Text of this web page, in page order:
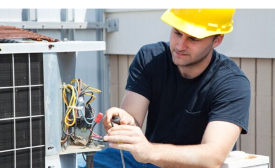
Eclectic mix:Choose a unique colour for your
leather lounge that will merge perfectly into an
eclectic mix design that combines elements from
different periods, styles and influences. Add some
vibrant artwork and components such as
Moroccan rugs, African masks or Asian ceramics.
Rustic retreat:Emphasise natural beauty with
natural materials in your decor, such as a wooden
table and stone fireplace. Choose earthy colours
like brown, tan and olive to give the space a cozy
feeling.